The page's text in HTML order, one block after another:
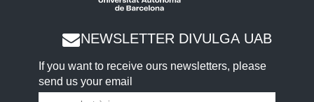
NEWSLETTER DIVULGA UAB
If you want to receive ours newsletters, please
send us your email